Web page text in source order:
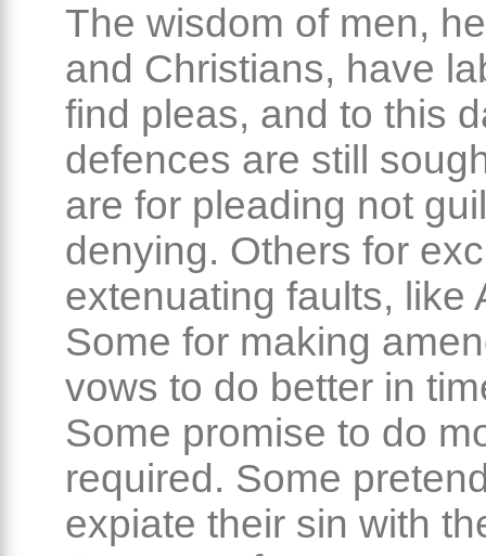
The wisdom of men,
and Christians, have
find pleas, and to this
defences are still
are for pleading not
denying. Others for
extenuating faults, like
Some for making
vows to do better in
Some promise to do
required. Some
expiate their sin with